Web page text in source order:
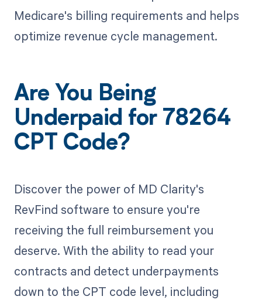
Medicare's billing requirements and helps
optimize revenue cycle management.
Are You Being
Underpaid for 78264
CPT Code?
Discover the power of MD Clarity's
RevFind software to ensure you're
receiving the full reimbursement you
deserve. With the ability to read your
contracts and detect underpayments
down to the CPT code level, including